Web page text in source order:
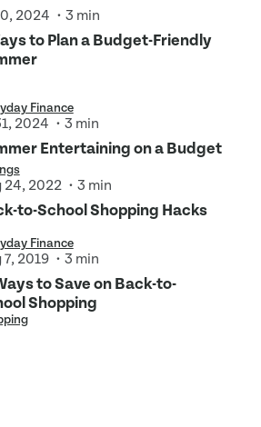
2024 3 min
to Plan a Budget-Friendly
Finance
2024 3 min
Entertaining on a Budget
24, 2022 3 min
to-School Shopping Hacks
Finance
7, 2019 3 min
to Save on Back-to-
Shopping